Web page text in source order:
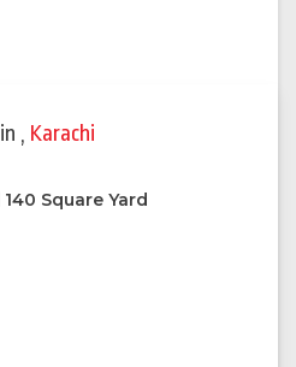
in , Karachi
140 Square Yard